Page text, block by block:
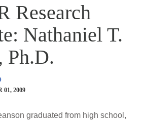
Research
Nathaniel T.
Ph.D.
01, 2009
graduated from high school,